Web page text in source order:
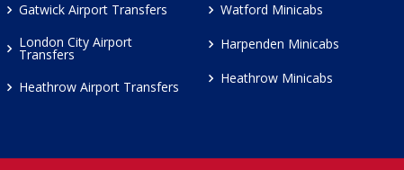
Gatwick Airport Transfers
London City Airport
Transfers
Heathrow Airport Transfers
Watford Minicabs
Harpenden Minicabs
Heathrow Minicabs